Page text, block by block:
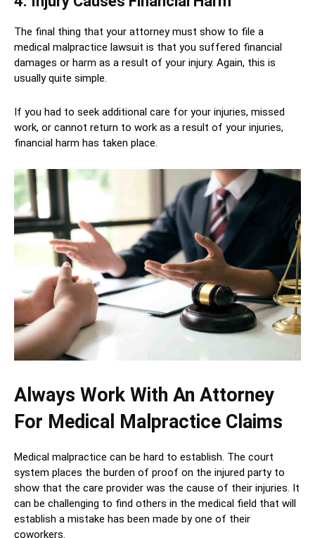
The final thing that your attorney must show to file a
medical malpractice lawsuit is that you suffered financial
damages or harm as a result of your injury. Again, this is
usually quite simple.
If you had to seek additional care for your injuries, missed
work, or cannot return to work as a result of your injuries,
financial harm has taken place.
Always Work With An Attorney
For Medical Malpractice Claims
Medical malpractice can be hard to establish. The court
system places the burden of proof on the injured party to
show that the care provider was the cause of their injuries. It
can be challenging to find others in the medical field that will
establish a mistake has been made by one of their
coworkers.